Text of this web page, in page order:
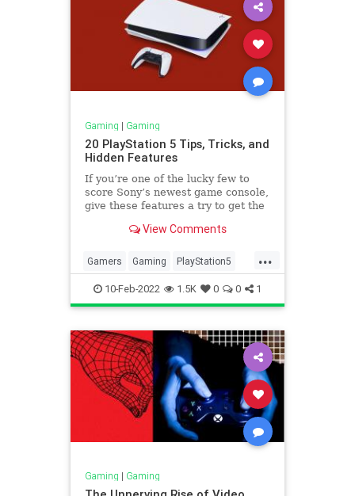
Gaming | Gaming
20 PlayStation 5 Tips, Tricks, and
Hidden Features
If you’re one of the lucky few to
score Sony’s newest game console,
give these features a try to get the
View Comments
...
Gamers Gaming PlayStation5
Technology TechTips
10-Feb-2022 1.5K 0 0 1
Gaming | Gaming